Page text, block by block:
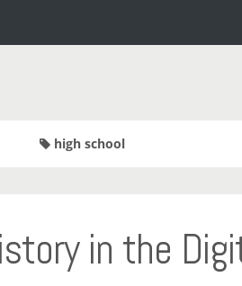
high school
in the